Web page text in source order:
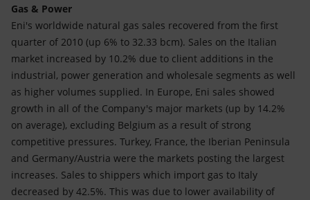
Gas & Power
Eni's worldwide natural gas sales recovered from the first
quarter of 2010 (up 6% to 32.33 bcm). Sales on the Italian
market increased by 10.2% due to client additions in the
industrial, power generation and wholesale segments as well
as higher volumes supplied. In Europe, Eni sales showed
growth in all of the Company's major markets (up by 14.2%
on average), excluding Belgium as a result of strong
competitive pressures. Turkey, France, the Iberian Peninsula
and Germany/Austria were the markets posting the largest
increases. Sales to shippers which import gas to Italy
decreased by 42.5%. This was due to lower availability of